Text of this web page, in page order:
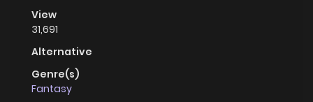
View
31,691
Alternative
Genre(s)
Fantasy